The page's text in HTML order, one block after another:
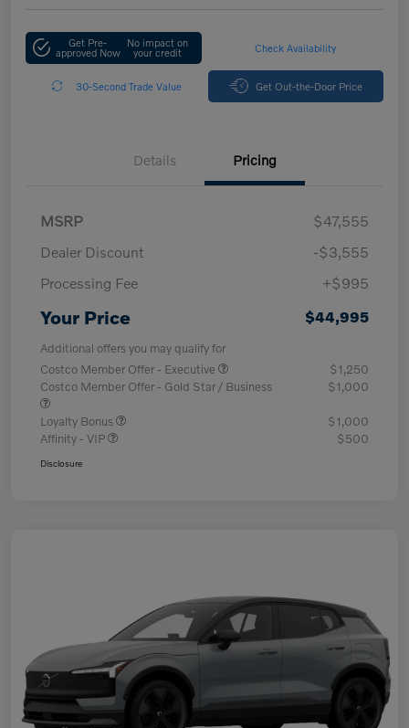
Get Pre-
approved Now
No impact on
your credit Check Availability
30-Second Trade Value Get Out-the-Door Price
Details Pricing
MSRP
$47,555
Dealer Discount
-$3,555
Processing Fee
+$995
Your Price $44,995
Additional offers you may qualify for
Costco Member Offer - Executive
$1,250
Costco Member Offer - Gold Star / Business
$1,000
Loyalty Bonus
$1,000
Affinity - VIP
$500
Disclosure